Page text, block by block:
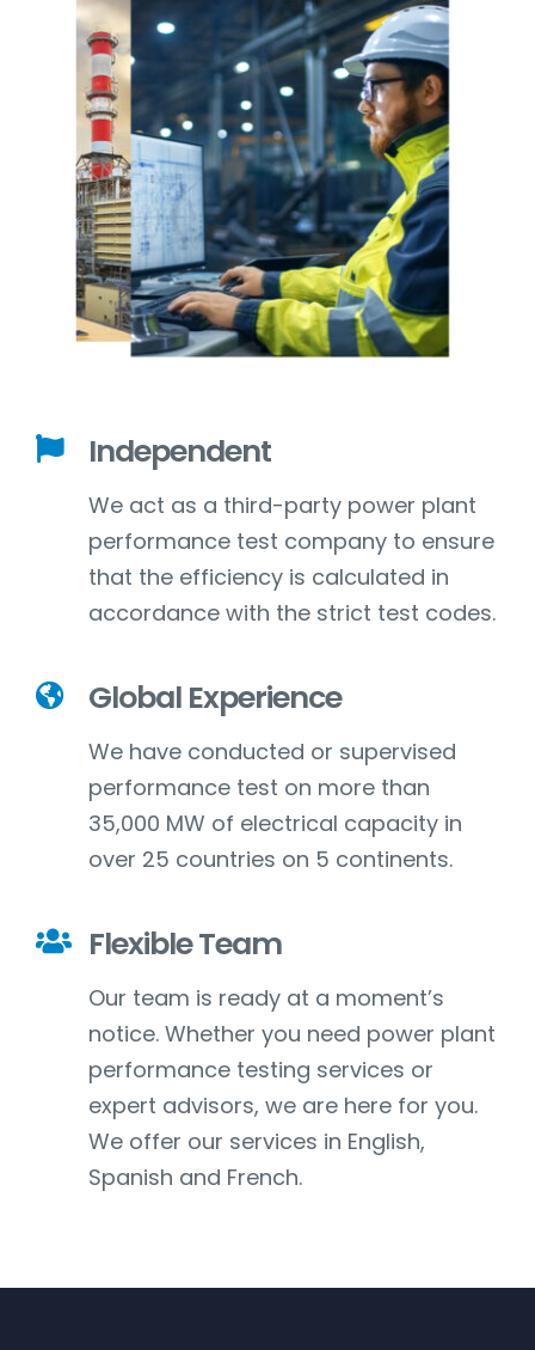
Independent
We act as a third-party power plant
performance test company to ensure
that the efficiency is calculated in
accordance with the strict test codes.
Global Experience
We have conducted or supervised
performance test on more than
35,000 MW of electrical capacity in
over 25 countries on 5 continents.
Flexible Team
Our team is ready at a moment’s
notice. Whether you need power plant
performance testing services or
expert advisors, we are here for you.
We offer our services in English,
Spanish and French.